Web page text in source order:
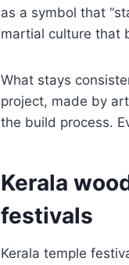
as a symbol that
martial culture that
What stays
project, made by
the build process.
Kerala
festivals
Kerala temple